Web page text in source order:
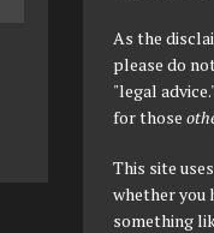
As the
please do
"legal
for those
This site
whether you
something